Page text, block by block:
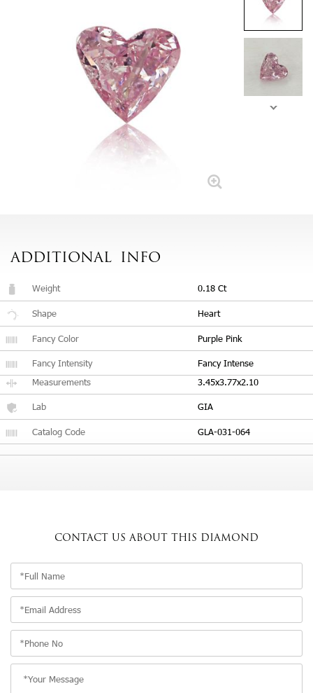
ADDITIONAL INFO
Weight 0.18 Ct
Shape Heart
Fancy Color Purple Pink
Fancy Intensity
Fancy Intense
Measurements
3.45x3.77x2.10
Lab GIA
Catalog Code GLA-031-064
CONTACT US ABOUT THIS DIAMOND